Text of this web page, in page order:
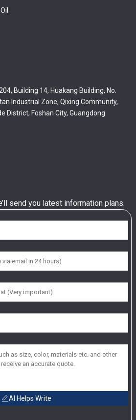
Building 14, Huakang Building, No.
Industrial Zone, Qixing Community,
District, Foshan City, Guangdong
send you latest information plans.
AI Helps Write